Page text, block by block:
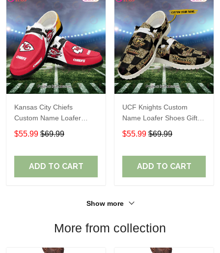
Kansas City Chiefs
Custom Name Loafer
Shoes Gift For Fans
$55.99 $69.99
ADD TO CART
UCF Knights Custom
Name Loafer Shoes Gift
For Fans
$55.99 $69.99
ADD TO CART
Show more
More from collection